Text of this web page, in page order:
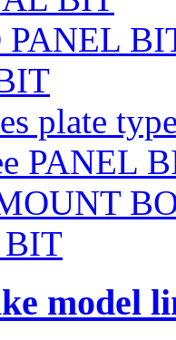
plate
PANEL
BIT
model